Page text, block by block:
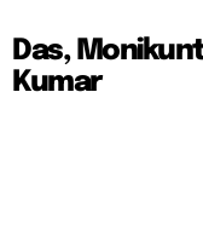
Das,
Kumar